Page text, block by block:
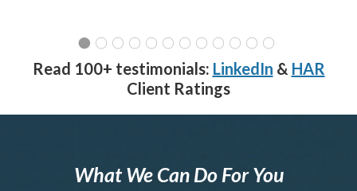
Read 100+ testimonials: LinkedIn & HAR
Client Ratings
What We Can Do For You